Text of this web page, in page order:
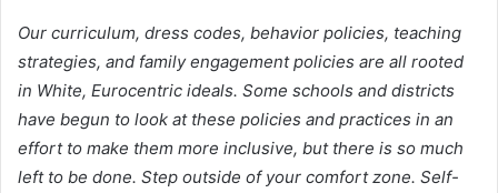
Our curriculum, dress codes, behavior policies, teaching
strategies, and family engagement policies are all rooted
in White, Eurocentric ideals. Some schools and districts
have begun to look at these policies and practices in an
effort to make them more inclusive, but there is so much
left to be done. Step outside of your comfort zone. Self-